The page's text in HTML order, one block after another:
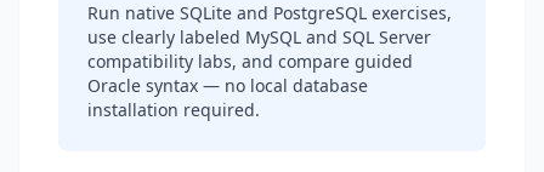
Run native SQLite and PostgreSQL exercises,
use clearly labeled MySQL and SQL Server
compatibility labs, and compare guided
Oracle syntax — no local database
installation required.